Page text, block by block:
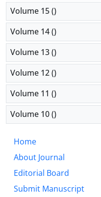
Volume 15 ()
Volume 14 ()
Volume 13 ()
Volume 12 ()
Volume 11 ()
Volume 10 ()
Home
About Journal
Editorial Board
Submit Manuscript